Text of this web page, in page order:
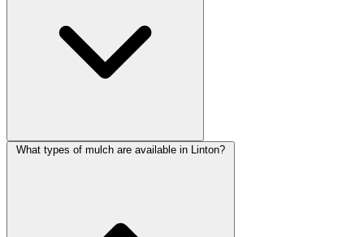
What types of mulch are available in Linton?